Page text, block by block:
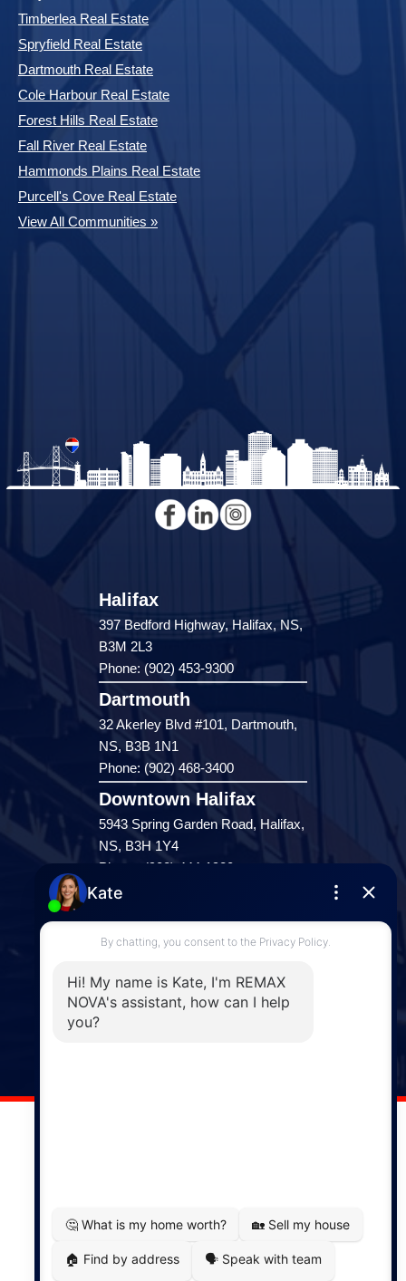
Timberlea Real Estate
Spryfield Real Estate
Dartmouth Real Estate
Cole Harbour Real Estate
Forest Hills Real Estate
Fall River Real Estate
Hammonds Plains Real Estate
Purcell's Cove Real Estate
View All Communities »
Halifax
397 Bedford Highway, Halifax, NS,
B3M 2L3
Phone: (902) 453-9300
Dartmouth
32 Akerley Blvd #101, Dartmouth,
NS, B3B 1N1
Phone: (902) 468-3400
Downtown Halifax
5943 Spring Garden Road, Halifax,
NS, B3H 1Y4
Phone: (902) 444-1920
Enfield
287 Hwy 2,
Enfield, NS, B2T 1C9
Windsor
141 Wentworth Road, Windsor,
MapDev Technology Solutions Inc.
Privacy Policy| Terms of Use|Disclaimer